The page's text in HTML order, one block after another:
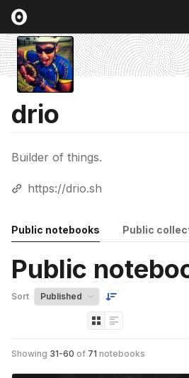
drio
Builder of things.
https://drio.sh
Public notebooks Public
Public
Sort
Showing 31-60 of 71 notebooks